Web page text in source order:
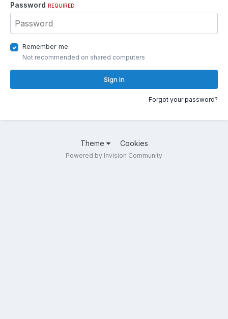
Password REQUIRED
Remember me
Not recommended on shared computers
Sign In
Forgot your password?
Theme Cookies
Powered by Invision Community